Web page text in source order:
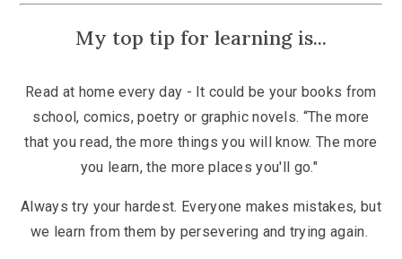
My top tip for learning is...
Read at home every day - It could be your books from
school, comics, poetry or graphic novels. “The more
that you read, the more things you will know. The more
you learn, the more places you'll go."
Always try your hardest. Everyone makes mistakes, but
we learn from them by persevering and trying again.